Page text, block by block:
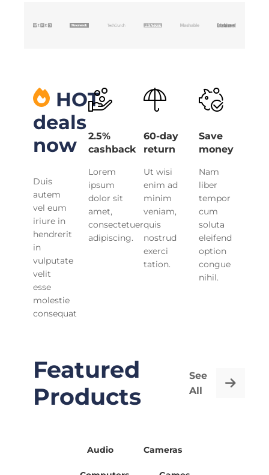
HOT
deals
now
Duis
autem
vel eum
iriure in
hendrerit
in
vulputate
velit
esse
molestie
consequat
2.5%
cashback
Lorem
ipsum
dolor sit
amet,
consectetuer
adipiscing.
60-day
return
Ut wisi
enim ad
minim
veniam,
quis
nostrud
exerci
tation.
Save
money
Nam
liber
tempor
cum
soluta
eleifend
option
congue
nihil.
Featured
Products
See
All
Audio Cameras